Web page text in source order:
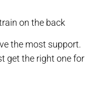
on the back
the most support.
get the right one for